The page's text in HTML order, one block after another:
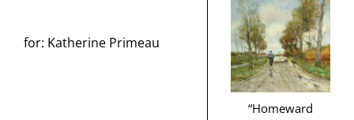
for: Katherine Primeau
“Homeward